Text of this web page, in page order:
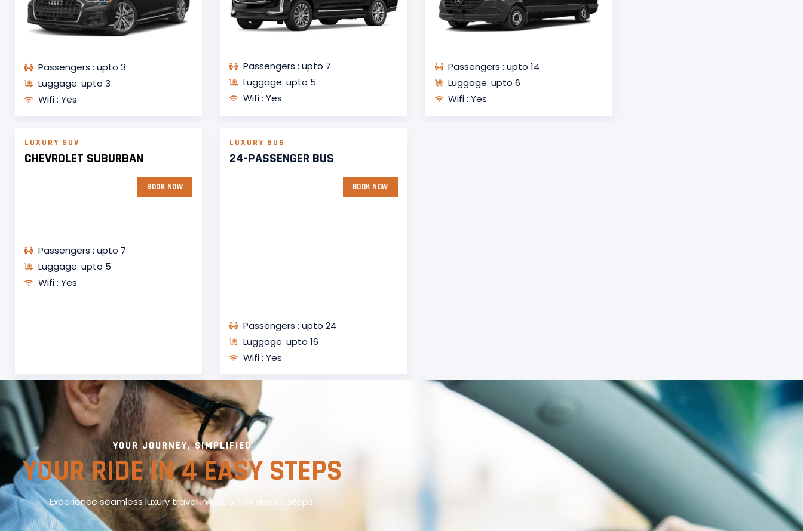
Passengers : upto 3
Luggage: upto 3
Wifi : Yes
Passengers : upto 7
Luggage: upto 5
Wifi : Yes
Passengers : upto 14
Luggage: upto 6
Wifi : Yes
LUXURY SUV
CHEVROLET SUBURBAN
BOOK NOW
Passengers : upto 7
Luggage: upto 5
Wifi : Yes
LUXURY BUS
24-PASSENGER BUS
BOOK NOW
Passengers : upto 24
Luggage: upto 16
Wifi : Yes
YOUR JOURNEY, SIMPLIFIED
YOUR RIDE IN 4 EASY STEPS
Experience seamless luxury travel in just a few simple steps.